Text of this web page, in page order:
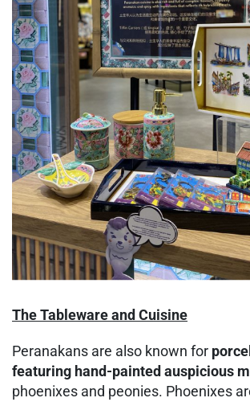
The Tableware and Cuisine
Peranakans are also known for
featuring hand-painted auspicious
phoenixes and peonies. Phoenixes